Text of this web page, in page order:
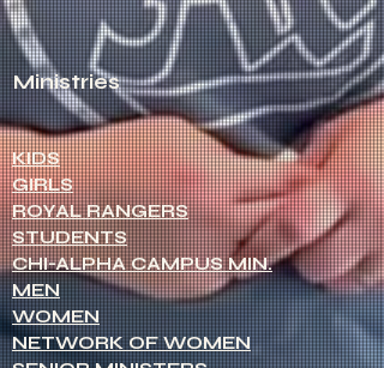
Ministries
KIDS
GIRLS
ROYAL RANGERS
STUDENTS
CHI-ALPHA CAMPUS MIN.
MEN
WOMEN
NETWORK OF WOMEN